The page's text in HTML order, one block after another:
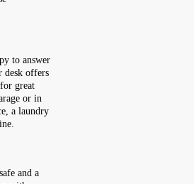
to answer
desk offers
great
or in
a laundry
and a